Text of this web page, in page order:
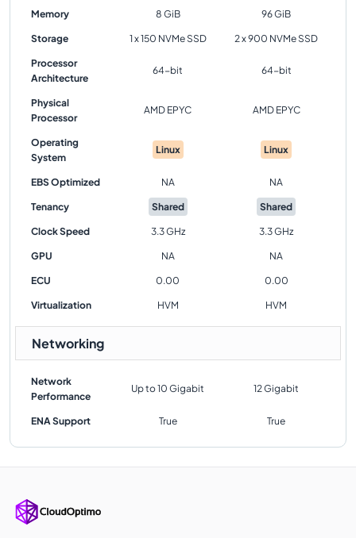
Memory 8 GiB 96 GiB
Storage 1 x 150 NVMe SSD 2 x 900 NVMe SSD
Processor
Architecture
64-bit 64-bit
Physical
Processor
AMD EPYC AMD EPYC
Operating
System
Linux Linux
EBS Optimized NA NA
Tenancy Shared Shared
Clock Speed 3.3 GHz 3.3 GHz
GPU NA NA
ECU 0.00 0.00
Virtualization HVM HVM
Networking
Network
Performance
Up to 10 Gigabit 12 Gigabit
ENA Support True True